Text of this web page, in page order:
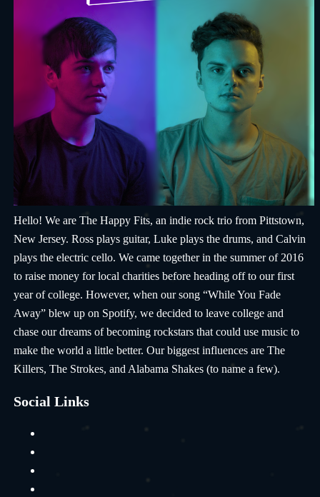
Hello! We are The Happy Fits, an indie rock trio from Pittstown,
New Jersey. Ross plays guitar, Luke plays the drums, and Calvin
plays the electric cello. We came together in the summer of 2016
to raise money for local charities before heading off to our first
year of college. However, when our song “While You Fade
Away” blew up on Spotify, we decided to leave college and
chase our dreams of becoming rockstars that could use music to
make the world a little better. Our biggest influences are The
Killers, The Strokes, and Alabama Shakes (to name a few).
Social Links